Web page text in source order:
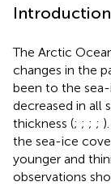
Introduction
The Arctic
changes in the
been to the
decreased in all
thickness (; ; ; ;
the sea-ice
younger and
observations